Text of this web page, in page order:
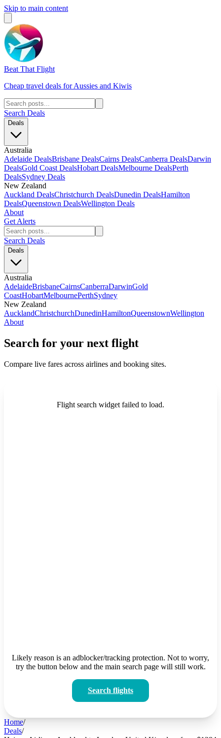
Skip to main content
Beat That Flight
Cheap travel deals for Aussies and Kiwis
Search Deals
Deals
Australia
Adelaide DealsBrisbane DealsCairns DealsCanberra DealsDarwin
DealsGold Coast DealsHobart DealsMelbourne DealsPerth
DealsSydney Deals
New Zealand
Auckland DealsChristchurch DealsDunedin DealsHamilton
DealsQueenstown DealsWellington Deals
About
Get Alerts
Search Deals
Deals
Australia
AdelaideBrisbaneCairnsCanberraDarwinGold
CoastHobartMelbournePerthSydney
New Zealand
AucklandChristchurchDunedinHamiltonQueenstownWellington
About
Search for your next flight
Compare live fares across airlines and booking sites.
Flight search widget failed to load.
Likely reason is an adblocker/tracking protection. Not to worry,
try the button below and the main search page will still work.
Search flights
Home/
Deals/